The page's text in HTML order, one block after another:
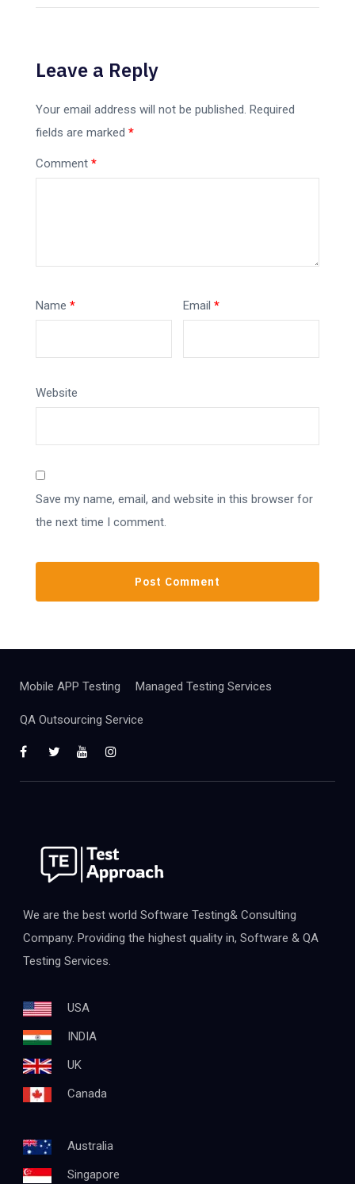
Leave a Reply
Your email address will not be published. Required
fields are marked *
Comment *
Name * Email*
Website
Save my name, email, and website in this browser for
the next time I comment.
Mobile APP Testing Managed Testing Services
QA Outsourcing Service
We are the best world Software Testing& Consulting
Company. Providing the highest quality in, Software & QA
Testing Services.
USA
INDIA
UK
Canada
Australia
Singapore